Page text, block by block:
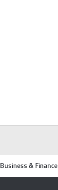
Business & Finance